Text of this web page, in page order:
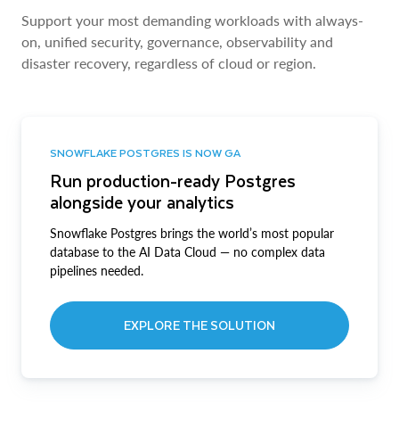
Support your most demanding workloads with always-
on, unified security, governance, observability and
disaster recovery, regardless of cloud or region.
SNOWFLAKE POSTGRES IS NOW GA
Run production-ready Postgres
alongside your analytics
Snowflake Postgres brings the world’s most popular
database to the AI Data Cloud — no complex data
pipelines needed.
EXPLORE THE SOLUTION